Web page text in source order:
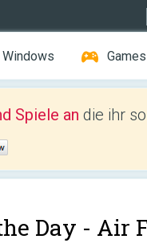
Windows Games
Spiele an die ihr
Day - Air